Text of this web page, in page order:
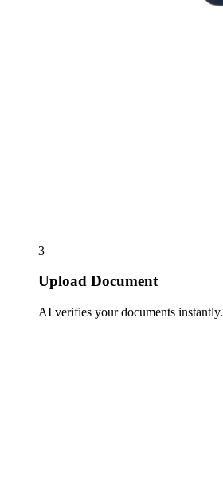
3
Upload Document
AI verifies your documents instantly.